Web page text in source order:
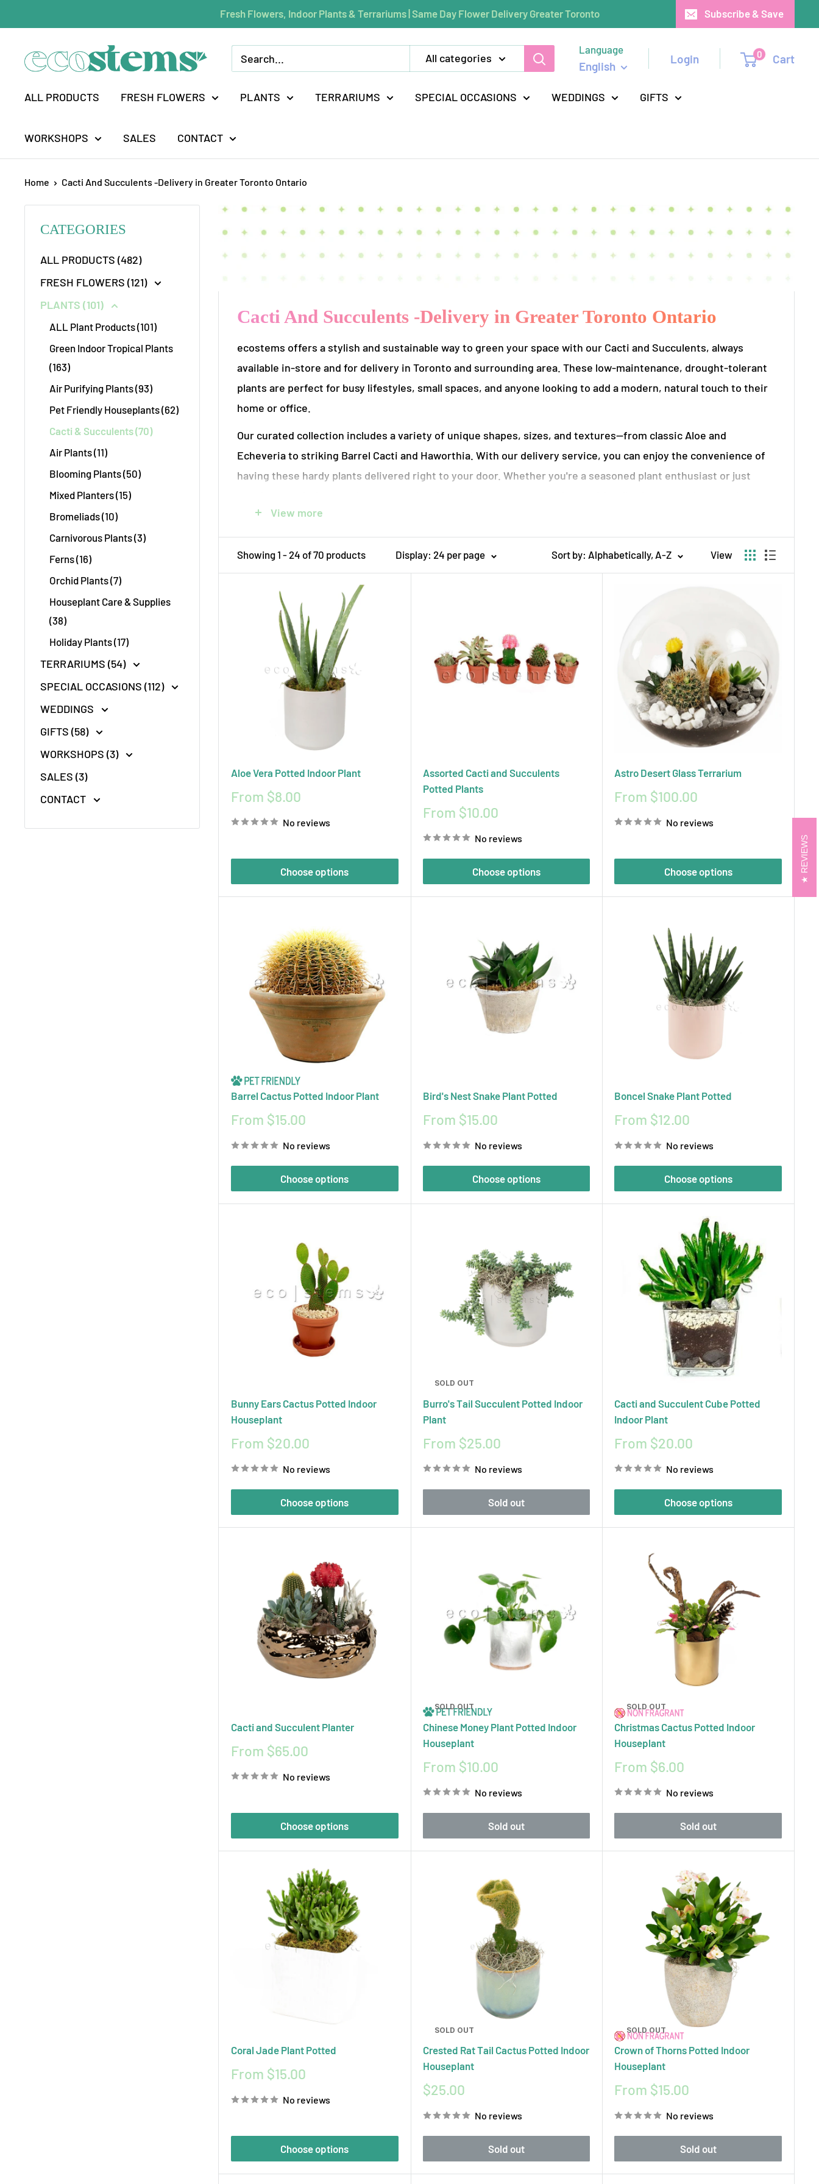
REVIEWS
to
content
Fresh Flowers, Indoor Plants & Terrariums | Same Day Flower Delivery Greater Toronto Subscribe & Save
ecostems All categories
Language
English
Login 0 Cart
ALL PRODUCTS FRESH FLOWERS PLANTS TERRARIUMS SPECIAL OCCASIONS WEDDINGS GIFTS
WORKSHOPS SALES CONTACT
Home Cacti And Succulents -Delivery in Greater Toronto Ontario
CATEGORIES
ALL PRODUCTS (482)
FRESH FLOWERS (121)
PLANTS (101)
ALL Plant Products (101)
Green Indoor Tropical Plants
(163)
Air Purifying Plants (93)
Pet Friendly Houseplants (62)
Cacti & Succulents (70)
Air Plants (11)
Blooming Plants (50)
Mixed Planters (15)
Bromeliads (10)
Carnivorous Plants (3)
Ferns (16)
Orchid Plants (7)
Houseplant Care & Supplies
(38)
Holiday Plants (17)
TERRARIUMS (54)
SPECIAL OCCASIONS (112)
WEDDINGS
GIFTS (58)
WORKSHOPS (3)
SALES (3)
CONTACT
Cacti And Succulents -Delivery in Greater Toronto Ontario
ecostems offers a stylish and sustainable way to green your space with our Cacti and Succulents, always
available in-store and for delivery in Toronto and surrounding area. These low-maintenance, drought-tolerant
plants are perfect for busy lifestyles, small spaces, and anyone looking to add a modern, natural touch to their
home or office.
Our curated collection includes a variety of unique shapes, sizes, and textures—from classic Aloe and
Echeveria to striking Barrel Cacti and Haworthia. With our delivery service, you can enjoy the convenience of
having these hardy plants delivered right to your door. Whether you're a seasoned plant enthusiast or just
thrive with minimal care.
using environmentally responsible practices. We also provide expert care tips to help your plants stay healthy and beautiful.
Choose ecostems for your cacti and succulent delivery and discover the perfect blend of style, simplicity, and sustainability.
View more
Showing 1 - 24 of 70 products Display: 24 per page Sort by: Alphabetically, A-Z View
Aloe Vera Potted Indoor Plant
Sale
From $8.00
No reviews
Choose options
Assorted Cacti and Succulents
Potted Plants
Sale
From $10.00
No reviews
Choose options
Astro Desert Glass Terrarium
Sale
From $100.00
No reviews
Choose options
Barrel Cactus Potted Indoor Plant
Sale
From $15.00
No reviews
Choose options
Bird's Nest Snake Plant Potted
Sale
From $15.00
No reviews
Choose options
Boncel Snake Plant Potted
Sale
From $12.00
No reviews
Choose options
Bunny Ears Cactus Potted Indoor
Houseplant
Sale
From $20.00
No reviews
Choose options
SOLD OUT
Burro's Tail Succulent Potted Indoor
Plant
Sale
From $25.00
No reviews
Sold out
Cacti and Succulent Cube Potted
Indoor Plant
Sale
From $20.00
No reviews
Choose options
Cacti and Succulent Planter
Sale
From $65.00
No reviews
Choose options
SOLD OUT
Chinese Money Plant Potted Indoor
Houseplant
Sale
From $10.00
No reviews
Sold out
SOLD OUT
Christmas Cactus Potted Indoor
Houseplant
Sale
From $6.00
No reviews
Sold out
Coral Jade Plant Potted
Sale
From $15.00
No reviews
Choose options
SOLD OUT
Crested Rat Tail Cactus Potted Indoor
Houseplant
Sale
$25.00
No reviews
Sold out
SOLD OUT
Crown of Thorns Potted Indoor
Houseplant
Sale
From $15.00
No reviews
Sold out